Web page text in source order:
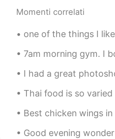
TH EN
good morning..
Galen
What's the
pot？
smocody
Momenti correlati
one of the things I like to do on this holiday is
7am morning gym. I bought a new workout book to
I had a great photoshoot today. The photographer
Thai food is so varied and flavorful. I can't wait to go
Best chicken wings in Vancouver! Beef salad,
Good evening wonderful people! It’s English